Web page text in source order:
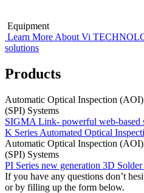
Equipment
Learn More About Vi
solutions
Products
Automatic Optical Inspection (AOI)
(SPI) Systems
SIGMA Link- powerful web-based
K Series Automated Optical
Automatic Optical Inspection (AOI)
(SPI) Systems
PI Series new generation 3D Solder
If you have any questions don’t
or by filling up the form below.